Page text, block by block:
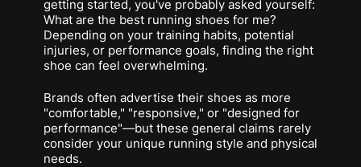
getting started, you've probably asked yourself:
What are the best running shoes for me?
Depending on your training habits, potential
injuries, or performance goals, finding the right
shoe can feel overwhelming.
Brands often advertise their shoes as more
"comfortable," "responsive," or "designed for
performance"—but these general claims rarely
consider your unique running style and physical
needs.